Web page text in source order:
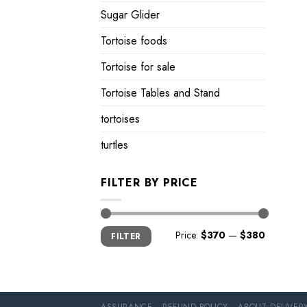
Sugar Glider
Tortoise foods
Tortoise for sale
Tortoise Tables and Stand
tortoises
turtles
FILTER BY PRICE
Min
price
Max
priceFILTER Price: $370 — $380